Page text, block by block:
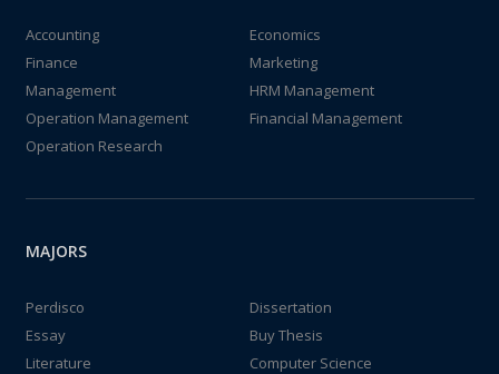
Accounting
Economics
Finance
Marketing
Management
HRM Management
Operation Management
Financial Management
Operation Research
MAJORS
Perdisco
Dissertation
Essay
Buy Thesis
Literature
Computer Science